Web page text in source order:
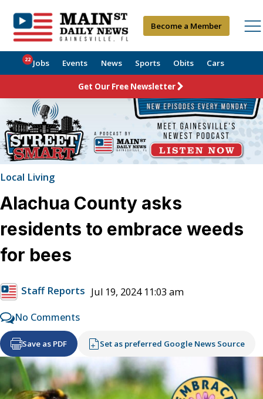
Become a Member
Jobs
22 Events News Sports Obits Cars
Get Our Free Newsletter
Local Living
Alachua County asks
residents to embrace weeds
for bees
Staff Reports Jul 19, 2024 11:03 am
No Comments
Save as PDF Set as preferred Google News Source